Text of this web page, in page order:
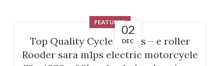
02
DEC
FEATURED
Top Quality Cycle Stores – e roller
Rooder sara m1ps electric motorcycle